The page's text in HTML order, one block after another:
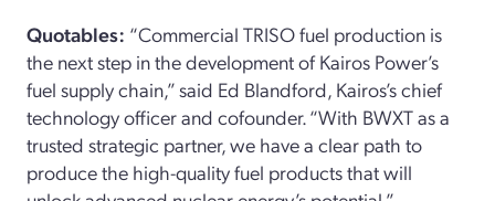
Quotables: “Commercial TRISO fuel production is
the next step in the development of Kairos Power’s
fuel supply chain,” said Ed Blandford, Kairos’s chief
technology officer and cofounder. “With BWXT as a
trusted strategic partner, we have a clear path to
produce the high-quality fuel products that will